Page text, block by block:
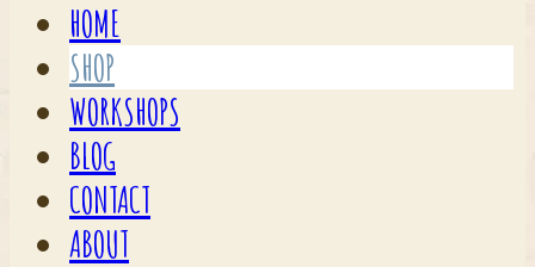
HOME
SHOP
WORKSHOPS
BLOG
CONTACT
ABOUT